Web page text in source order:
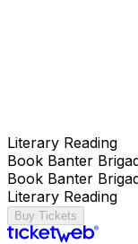
Literary Reading
Book Banter
Book Banter
Literary Reading
Buy Tickets